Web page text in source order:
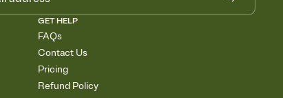
GET HELP
FAQs
Contact Us
Pricing
Refund Policy